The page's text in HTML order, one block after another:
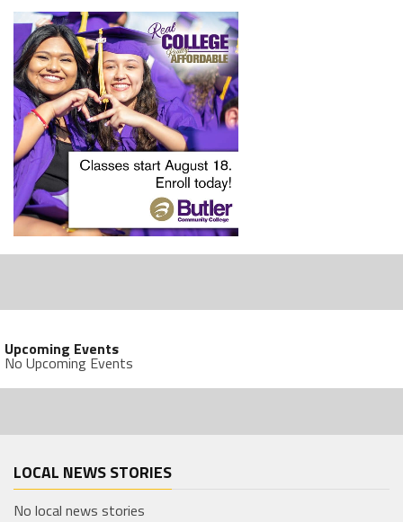
Upcoming Events
No Upcoming Events
LOCAL NEWS STORIES
No local news stories